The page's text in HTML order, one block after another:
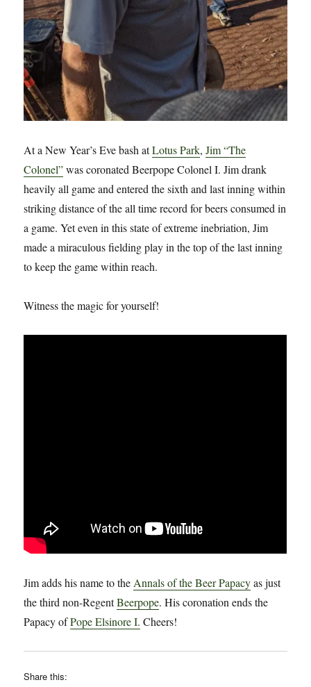
At a New Year’s Eve bash atLotus Park,Jim “The
Colonel”was coronated Beerpope Colonel I. Jim drank
heavily all game and entered the sixth and last inning within
striking distance of the all time record for beers consumed in
a game. Yet even in this state of extreme inebriation, Jim
made a miraculous fielding play in the top of the last inning
to keep the game within reach.
Witness the magic for yourself!
Jim adds his name to the Annals of the Beer Papacyas just
the third non-RegentBeerpope. His coronation ends the
Papacy ofPope Elsinore I. Cheers!
Share this: